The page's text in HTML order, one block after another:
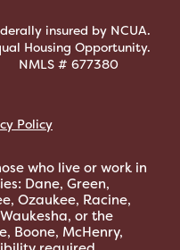
insured by NCUA.
Housing Opportunity.
NMLS # 677380
Policy
who live or work in
Dane, Green,
Ozaukee, Racine,
or the
Boone, McHenry,